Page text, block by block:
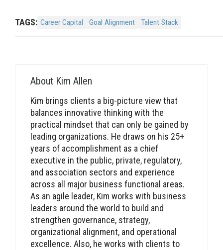
TAGS: Career Capital Goal Alignment Talent Stack
About Kim Allen
Kim brings clients a big-picture view that
balances innovative thinking with the
practical mindset that can only be gained by
leading organizations. He draws on his 25+
years of accomplishment as a chief
executive in the public, private, regulatory,
and association sectors and experience
across all major business functional areas.
As an agile leader, Kim works with business
leaders around the world to build and
strengthen governance, strategy,
organizational alignment, and operational
excellence. Also, he works with clients to